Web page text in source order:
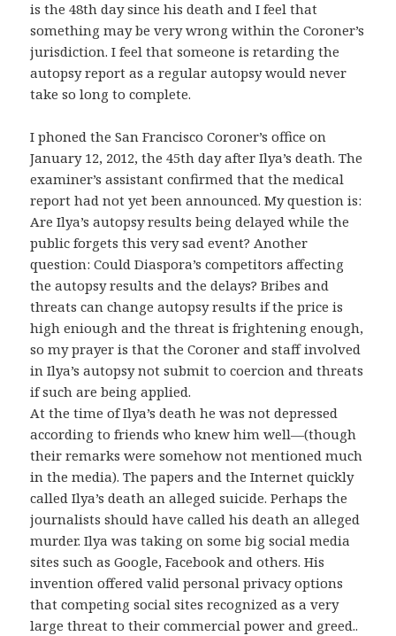
is the 48th day since his death and I feel that
something may be very wrong within the Coroner’s
jurisdiction. I feel that someone is retarding the
autopsy report as a regular autopsy would never
take so long to complete.
I phoned the San Francisco Coroner’s office on
January 12, 2012, the 45th day after Ilya’s death. The
examiner’s assistant confirmed that the medical
report had not yet been announced. My question is:
Are Ilya’s autopsy results being delayed while the
public forgets this very sad event? Another
question: Could Diaspora’s competitors affecting
the autopsy results and the delays? Bribes and
threats can change autopsy results if the price is
high eniough and the threat is frightening enough,
so my prayer is that the Coroner and staff involved
in Ilya’s autopsy not submit to coercion and threats
if such are being applied.
At the time of Ilya’s death he was not depressed
according to friends who knew him well—(though
their remarks were somehow not mentioned much
in the media). The papers and the Internet quickly
called Ilya’s death an alleged suicide. Perhaps the
journalists should have called his death an alleged
murder. Ilya was taking on some big social media
sites such as Google, Facebook and others. His
invention offered valid personal privacy options
that competing social sites recognized as a very
large threat to their commercial power and greed..